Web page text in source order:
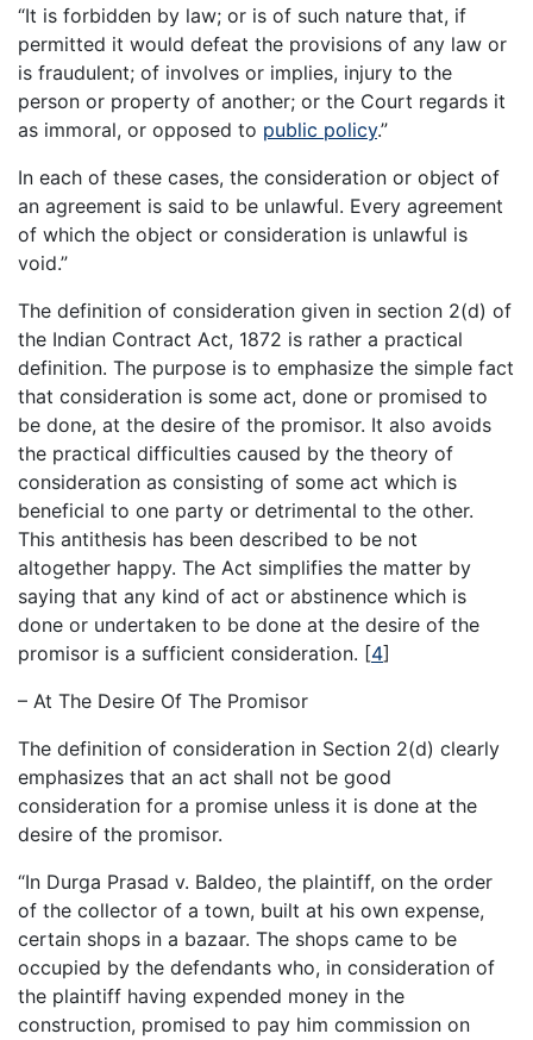
“It is forbidden by law; or is of such nature that, if
permitted it would defeat the provisions of any law or
is fraudulent; of involves or implies, injury to the
person or property of another; or the Court regards it
as immoral, or opposed to public policy.”
In each of these cases, the consideration or object of
an agreement is said to be unlawful. Every agreement
of which the object or consideration is unlawful is
void.”
The definition of consideration given in section 2(d) of
the Indian Contract Act, 1872 is rather a practical
definition. The purpose is to emphasize the simple fact
that consideration is some act, done or promised to
be done, at the desire of the promisor. It also avoids
the practical difficulties caused by the theory of
consideration as consisting of some act which is
beneficial to one party or detrimental to the other.
This antithesis has been described to be not
altogether happy. The Act simplifies the matter by
saying that any kind of act or abstinence which is
done or undertaken to be done at the desire of the
promisor is a sufficient consideration. [4]
– At The Desire Of The Promisor
The definition of consideration in Section 2(d) clearly
emphasizes that an act shall not be good
consideration for a promise unless it is done at the
desire of the promisor.
“In Durga Prasad v. Baldeo, the plaintiff, on the order
of the collector of a town, built at his own expense,
certain shops in a bazaar. The shops came to be
occupied by the defendants who, in consideration of
the plaintiff having expended money in the
construction, promised to pay him commission on